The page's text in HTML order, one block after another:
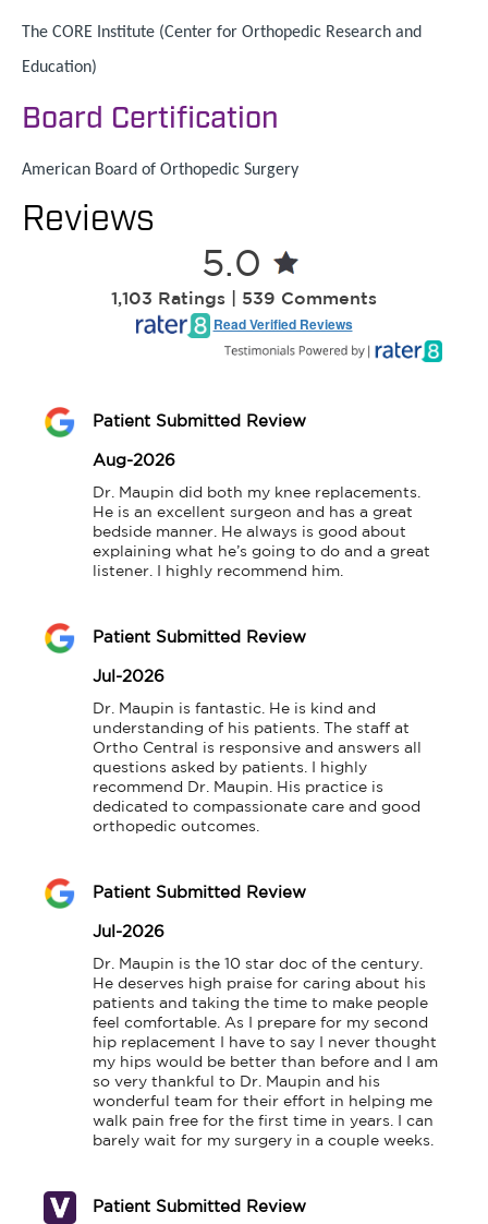
The CORE Institute (Center for Orthopedic Research and
Education)
Board Certification
American Board of Orthopedic Surgery
Reviews
5.0
1,103 Ratings | 539 Comments
Read Verified Reviews
Patient Submitted Review
Aug-2026
Dr. Maupin did both my knee replacements.
He is an excellent surgeon and has a great
bedside manner. He always is good about
explaining what he’s going to do and a great
listener. I highly recommend him.
Patient Submitted Review
Jul-2026
Dr. Maupin is fantastic. He is kind and
understanding of his patients. The staff at
Ortho Central is responsive and answers all
questions asked by patients. I highly
recommend Dr. Maupin. His practice is
dedicated to compassionate care and good
orthopedic outcomes.
Patient Submitted Review
Jul-2026
Dr. Maupin is the 10 star doc of the century.
He deserves high praise for caring about his
patients and taking the time to make people
feel comfortable. As I prepare for my second
hip replacement I have to say I never thought
my hips would be better than before and I am
so very thankful to Dr. Maupin and his
wonderful team for their effort in helping me
walk pain free for the first time in years. I can
barely wait for my surgery in a couple weeks.
Patient Submitted Review